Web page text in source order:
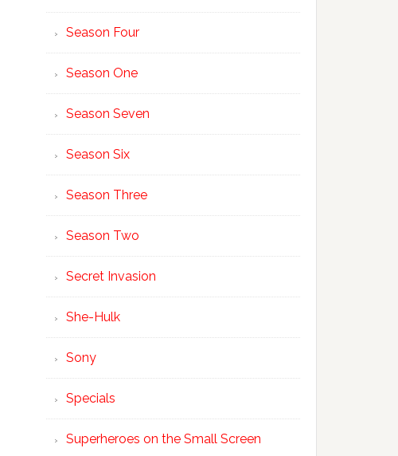
Season Four
Season One
Season Seven
Season Six
Season Three
Season Two
Secret Invasion
She-Hulk
Sony
Specials
Superheroes on the Small Screen